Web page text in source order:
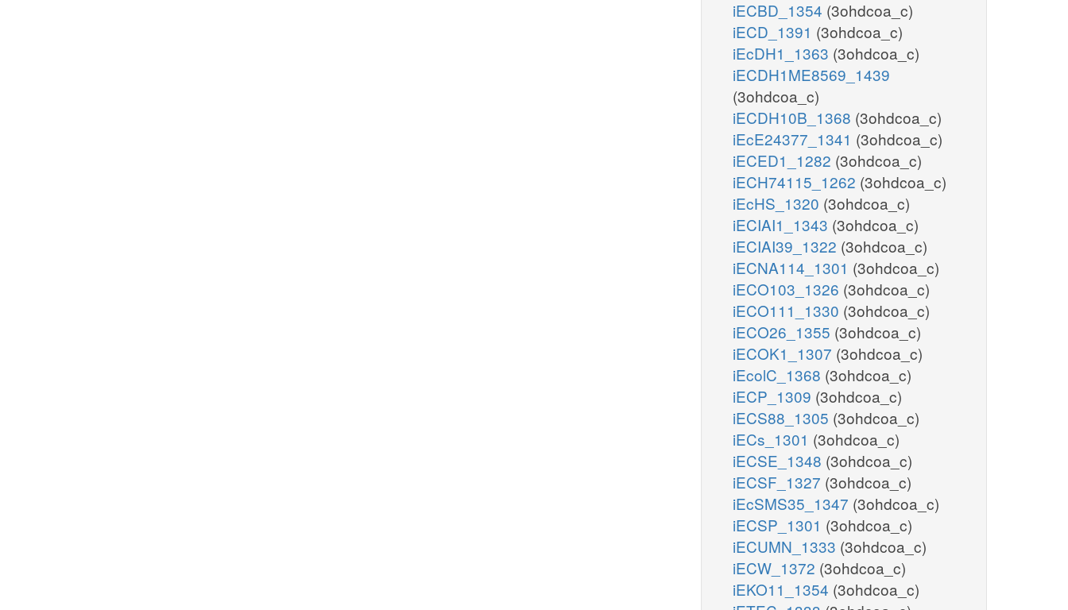
iECBD_1354 (3ohdcoa_c)
iECD_1391 (3ohdcoa_c)
iEcDH1_1363 (3ohdcoa_c)
iECDH1ME8569_1439
(3ohdcoa_c)
iECDH10B_1368 (3ohdcoa_c)
iEcE24377_1341 (3ohdcoa_c)
iECED1_1282 (3ohdcoa_c)
iECH74115_1262 (3ohdcoa_c)
iEcHS_1320 (3ohdcoa_c)
iECIAI1_1343 (3ohdcoa_c)
iECIAI39_1322 (3ohdcoa_c)
iECNA114_1301 (3ohdcoa_c)
iECO103_1326 (3ohdcoa_c)
iECO111_1330 (3ohdcoa_c)
iECO26_1355 (3ohdcoa_c)
iECOK1_1307 (3ohdcoa_c)
iEcolC_1368 (3ohdcoa_c)
iECP_1309 (3ohdcoa_c)
iECS88_1305 (3ohdcoa_c)
iECs_1301 (3ohdcoa_c)
iECSE_1348 (3ohdcoa_c)
iECSF_1327 (3ohdcoa_c)
iEcSMS35_1347 (3ohdcoa_c)
iECSP_1301 (3ohdcoa_c)
iECUMN_1333 (3ohdcoa_c)
iECW_1372 (3ohdcoa_c)
iEKO11_1354 (3ohdcoa_c)